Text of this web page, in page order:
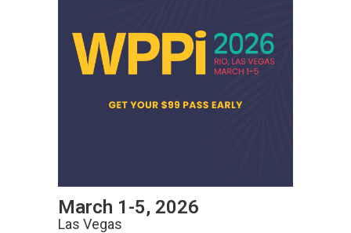
March 1-5, 2026
Las Vegas